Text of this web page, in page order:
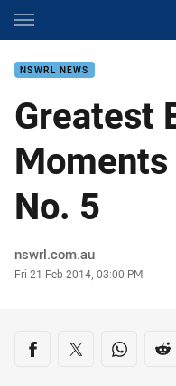
Main
NSWRL NEWS
Greatest
No. 5
Author
nswrl.com.au
Timestamp
Fri 21 Feb 2014, 03:00 PM
Share on social
Share via Facebook
Share via Twitter
Share